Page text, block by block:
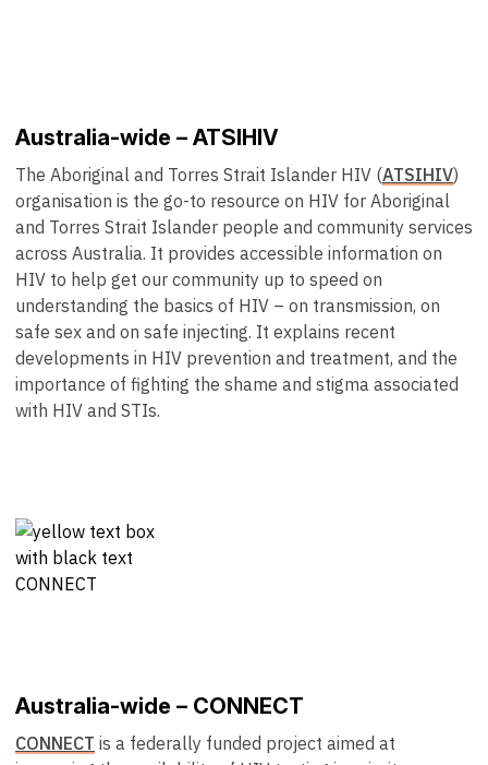
Australia-wide – ATSIHIV
The Aboriginal and Torres Strait Islander HIV (ATSIHIV)
organisation is the go-to resource on HIV for Aboriginal
and Torres Strait Islander people and community services
across Australia. It provides accessible information on
HIV to help get our community up to speed on
understanding the basics of HIV – on transmission, on
safe sex and on safe injecting. It explains recent
developments in HIV prevention and treatment, and the
importance of fighting the shame and stigma associated
with HIV and STIs.
Australia-wide – CONNECT
CONNECT is a federally funded project aimed at